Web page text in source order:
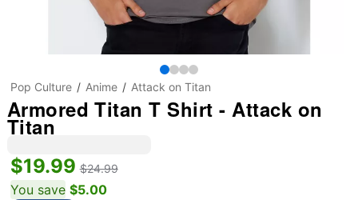
Pop Culture Anime Attack on Titan
Armored Titan T Shirt - Attack on
Titan
$19.99 $24.99
You save $5.00